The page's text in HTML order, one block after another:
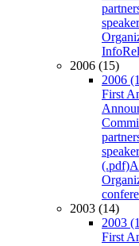
Info
2006 (15)
2006
First
(.pdf)
2003 (14)
2003
First